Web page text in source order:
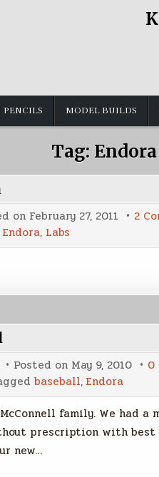
PENCILS MODEL BUILDS
Tag: Endora
on February 27, 2011 2
Endora, Labs
Posted on May 9, 2010 0
baseball, Endora
family. We had a
prescription with
new…